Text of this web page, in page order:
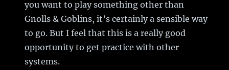
you want to play something other than
Gnolls & Goblins, it’s certainly a sensible way
to go. But I feel that this is a really good
opportunity to get practice with other
systems.